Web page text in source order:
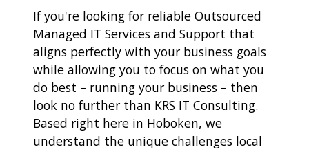
If you're looking for reliable Outsourced
Managed IT Services and Support that
aligns perfectly with your business goals
while allowing you to focus on what you
do best – running your business – then
look no further than KRS IT Consulting.
Based right here in Hoboken, we
understand the unique challenges local